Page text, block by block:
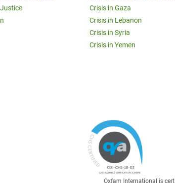
Crisis in Gaza
Crisis in Lebanon
Crisis in Syria
Crisis in Yemen
Oxfam International is